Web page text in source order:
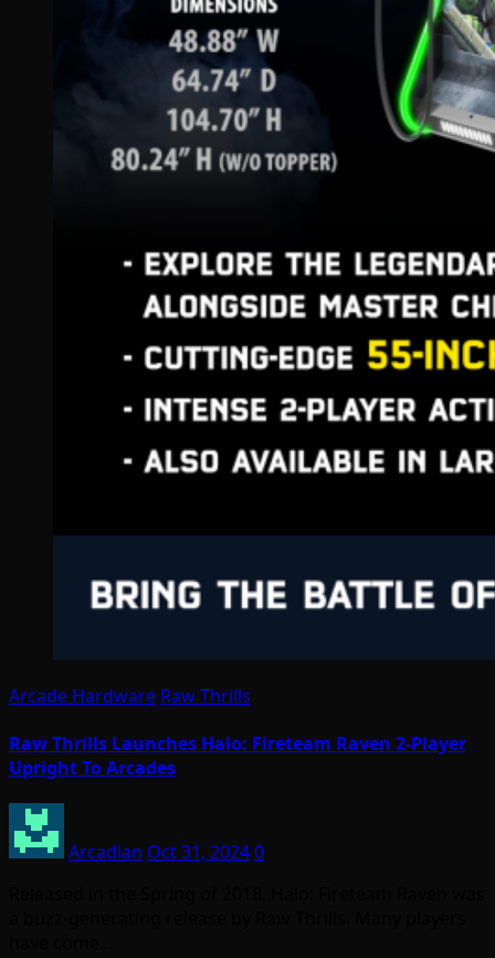
Arcade Hardware Raw Thrills
Raw Thrills Launches Halo: Fireteam Raven 2-Player
Upright To Arcades
Arcadian Oct 31, 20240